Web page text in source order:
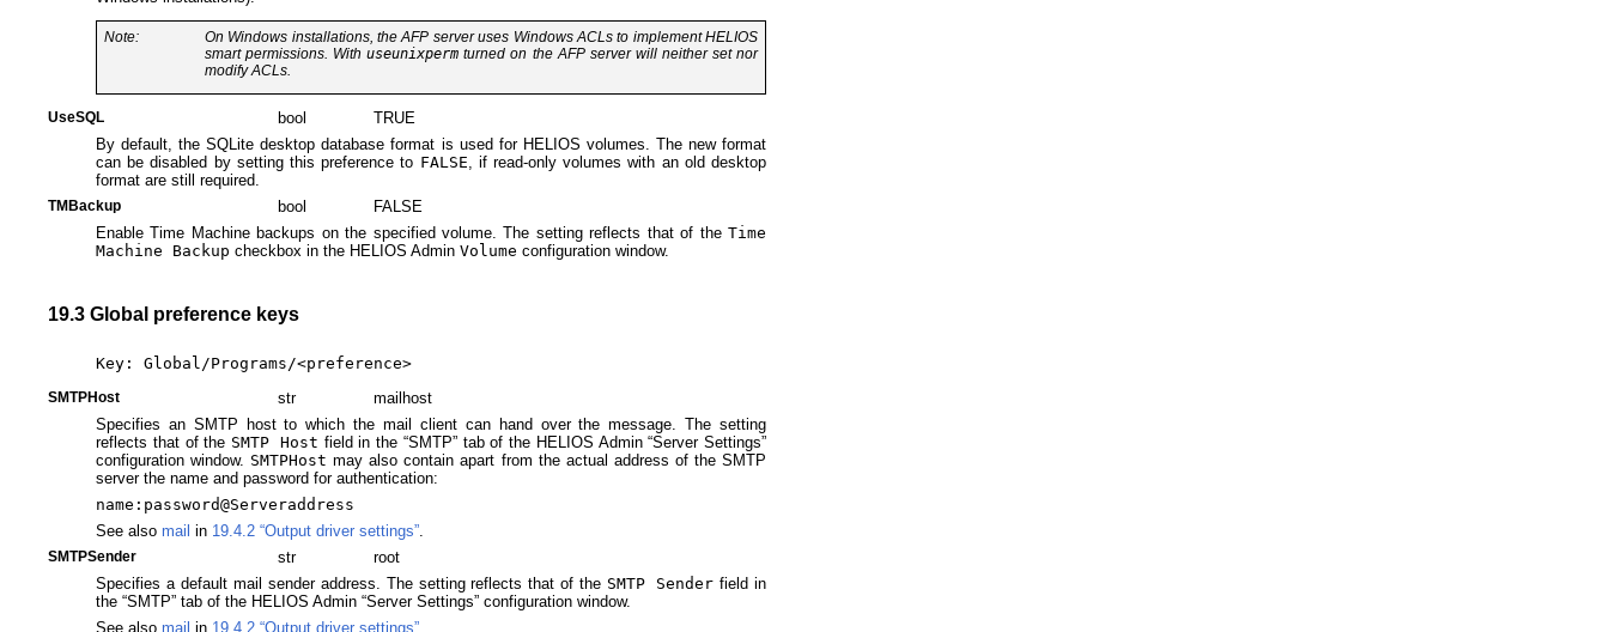
Note:
On Windows installations, the AFP server uses Windows ACLs to implement HELIOS
smart permissions. Withuseunixperm turned on the AFP server will neither set nor
modify ACLs.
UseSQL bool
TRUE
By default, the SQLite desktop database format is used for HELIOS volumes. The new format
can be disabled by setting this preference to FALSE , if read-only volumes with an old desktop
format are still required.
TMBackup bool
FALSE
Enable Time Machine backups on the specified volume. The setting reflects that of the Time
Machine Backup checkbox in the HELIOS Admin Volume configuration window.
19.3 Global preference keys
Key: Global/Programs/<preference>
SMTPHost str
mailhost
Specifies an SMTP host to which the mail client can hand over the message. The setting
reflects that of the SMTP Host field in the “SMTP” tab of the HELIOS Admin “Server Settings”
configuration window. SMTPHost may also contain apart from the actual address of the SMTP
server the name and password for authentication:
name:password@Serveraddress
See also mail in 19.4.2 “Output driver settings”
SMTPSender str
root
Specifies a default mail sender address. The setting reflects that of the SMTP Sender field in
the “SMTP” tab of the HELIOS Admin “Server Settings” configuration window.
See also mail in 19.4.2 “Output driver settings”